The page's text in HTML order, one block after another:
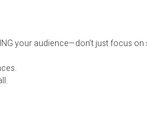
your audience—don’t just focus